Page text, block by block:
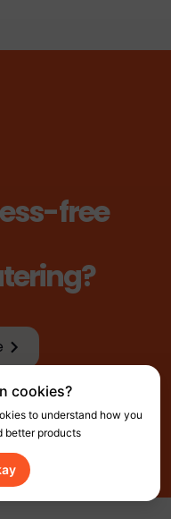
free
cookies?
to understand how you
better products